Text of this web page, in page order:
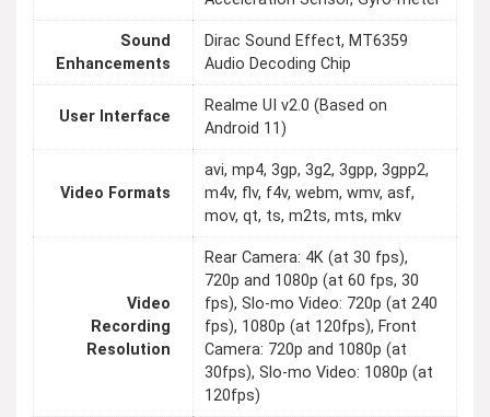
Sound
Enhancements
Dirac Sound Effect, MT6359
Audio Decoding Chip
User Interface
Realme UI v2.0 (Based on
Android 11)
Video Formats
avi, mp4, 3gp, 3g2, 3gpp, 3gpp2,
m4v, flv, f4v, webm, wmv, asf,
mov, qt, ts, m2ts, mts, mkv
Video
Recording
Resolution
Rear Camera: 4K (at 30 fps),
720p and 1080p (at 60 fps, 30
fps), Slo-mo Video: 720p (at 240
fps), 1080p (at 120fps), Front
Camera: 720p and 1080p (at
30fps), Slo-mo Video: 1080p (at
120fps)